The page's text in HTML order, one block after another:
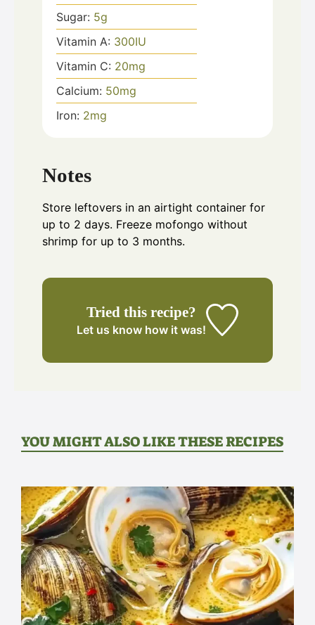
Sugar: 5g
Vitamin A: 300IU
Vitamin C: 20mg
Calcium: 50mg
Iron: 2mg
Notes
Store leftovers in an airtight container for
up to 2 days. Freeze mofongo without
shrimp for up to 3 months.
Tried this recipe?
Let us know how it was!
YOU MIGHT ALSO LIKE THESE RECIPES